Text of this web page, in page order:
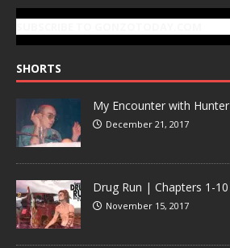
SHORTS
My Encounter with Hunter
December 21, 2017
Drug Run | Chapters 1-10
November 15, 2017